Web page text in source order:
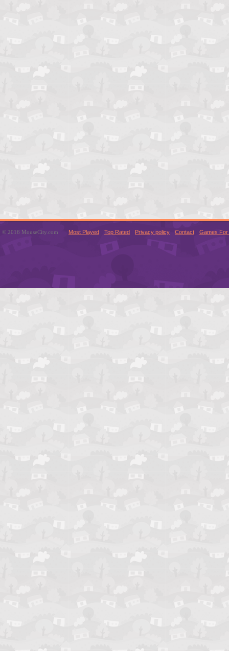
© 2016 MouseCity.com Most Played Top Rated Privacy policy Contact Games For